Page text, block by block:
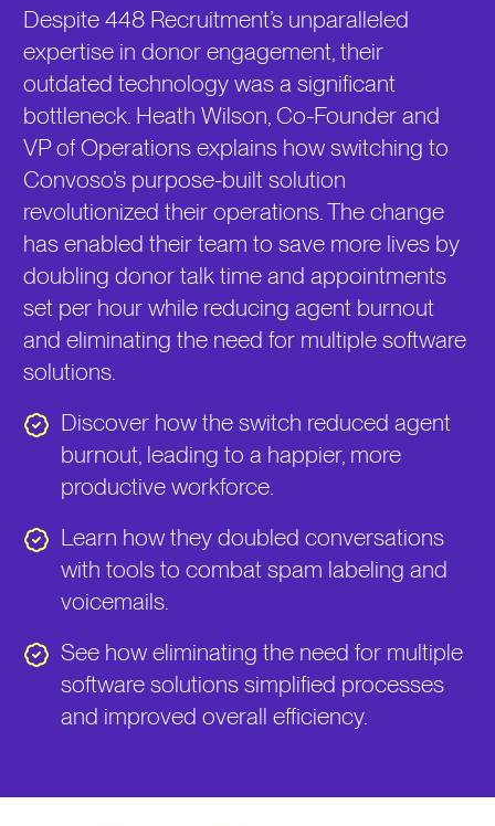
Despite 448 Recruitment’s unparalleled
expertise in donor engagement, their
outdated technology was a significant
bottleneck. Heath Wilson, Co-Founder and
VP of Operations explains how switching to
Convoso’s purpose-built solution
revolutionized their operations. The change
has enabled their team to save more lives by
doubling donor talk time and appointments
set per hour while reducing agent burnout
and eliminating the need for multiple software
solutions.
Discover how the switch reduced agent
burnout, leading to a happier, more
productive workforce.
Learn how they doubled conversations
with tools to combat spam labeling and
voicemails.
See how eliminating the need for multiple
software solutions simplified processes
and improved overall efficiency.